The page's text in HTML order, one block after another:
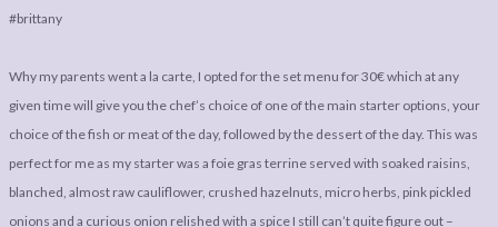
Why my parents went a la carte, I opted for the set menu for 30€ which at any
given time will give you the chef’s choice of one of the main starter options, your
choice of the fish or meat of the day, followed by the dessert of the day. This was
perfect for me as my starter was a foie gras terrine served with soaked raisins,
blanched, almost raw cauliflower, crushed hazelnuts, micro herbs, pink pickled
onions and a curious onion relished with a spice I still can’t quite figure out –